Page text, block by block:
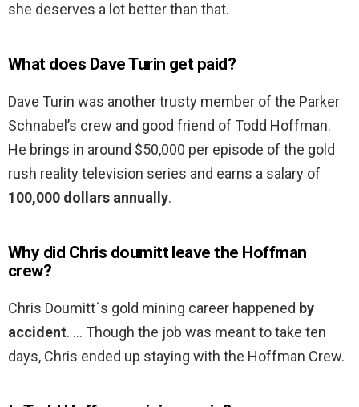
she deserves a lot better than that.
What does Dave Turin get paid?
Dave Turin was another trusty member of the Parker
Schnabel’s crew and good friend of Todd Hoffman.
He brings in around $50,000 per episode of the gold
rush reality television series and earns a salary of
100,000 dollars annually.
Why did Chris doumitt leave the Hoffman
crew?
Chris Doumitt´s gold mining career happened by
accident. … Though the job was meant to take ten
days, Chris ended up staying with the Hoffman Crew.